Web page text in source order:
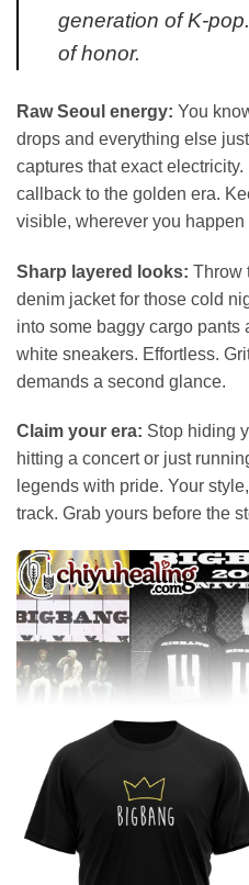
generation of K-
of honor.
Raw Seoul energy: You
drops and everything else
captures that exact electricity.
callback to the golden era.
visible, wherever you happen
Sharp layered looks: Throw
denim jacket for those cold
into some baggy cargo pants
white sneakers. Effortless.
demands a second glance.
Claim your era: Stop hiding
hitting a concert or just
legends with pride. Your
track. Grab yours before the